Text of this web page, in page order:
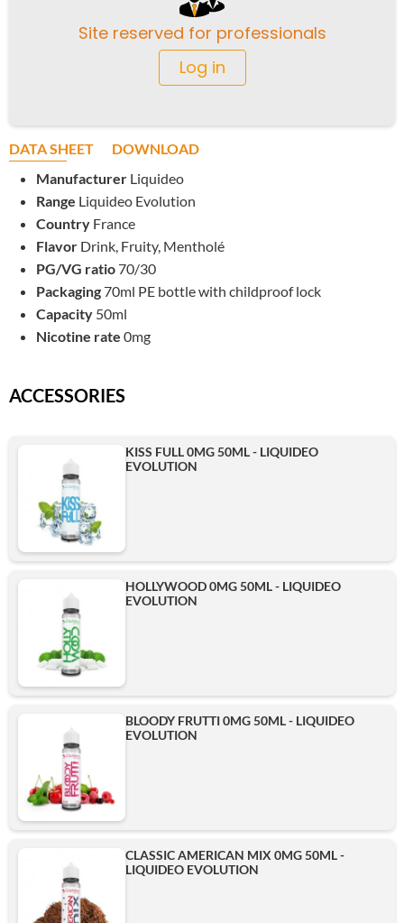
Site reserved for professionals
Log in
DATA SHEET
DOWNLOAD
Manufacturer Liquideo
Range Liquideo Evolution
Country France
Flavor Drink, Fruity, Mentholé
PG/VG ratio 70/30
Packaging 70ml PE bottle with childproof lock
Capacity 50ml
Nicotine rate 0mg
ACCESSORIES
KISS FULL 0MG 50ML - LIQUIDEO
EVOLUTION
HOLLYWOOD 0MG 50ML - LIQUIDEO
EVOLUTION
BLOODY FRUTTI 0MG 50ML - LIQUIDEO
EVOLUTION
CLASSIC AMERICAN MIX 0MG 50ML -
LIQUIDEO EVOLUTION